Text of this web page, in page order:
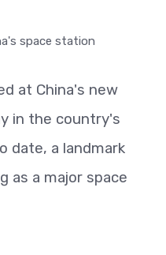
at China's new
in the country's
date, a landmark
as a major space